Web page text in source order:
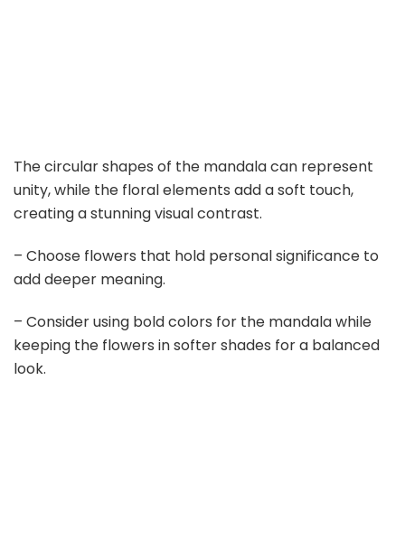
The circular shapes of the mandala can represent
unity, while the floral elements add a soft touch,
creating a stunning visual contrast.
– Choose flowers that hold personal significance to
add deeper meaning.
– Consider using bold colors for the mandala while
keeping the flowers in softer shades for a balanced
look.